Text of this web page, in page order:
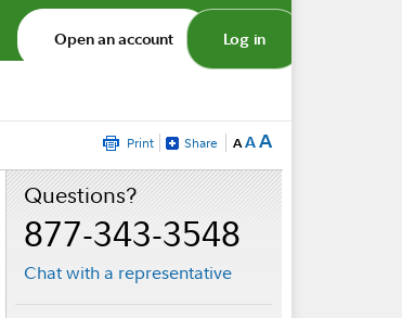
Open an account Log in
Print Share AAA
Questions?
877-343-3548
Chat with a representative